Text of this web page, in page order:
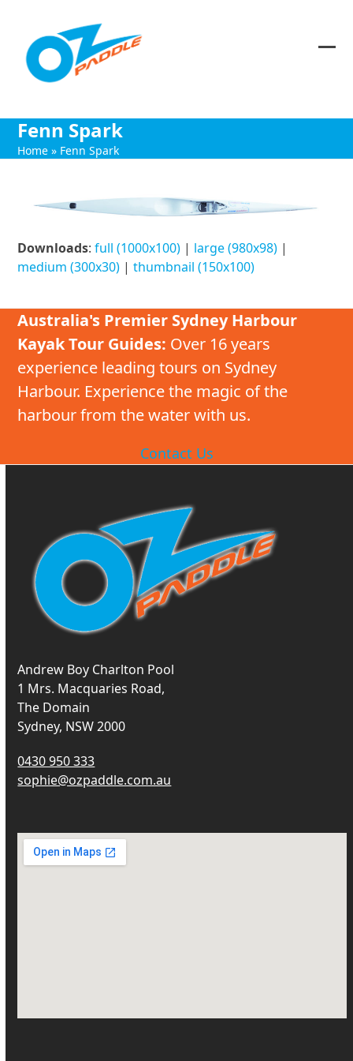
content
Fenn Spark
Home » Fenn Spark
Downloads:full (1000x100) | large (980x98) |
medium (300x30) |thumbnail (150x100)
Australia's Premier Sydney Harbour
Kayak Tour Guides: Over 16 years
experience leading tours on Sydney
Harbour. Experience the magic of the
harbour from the water with us.
Contact Us
Andrew Boy Charlton Pool
1 Mrs. Macquaries Road,
The Domain
Sydney, NSW 2000
0430 950 333
sophie@ozpaddle.com.au